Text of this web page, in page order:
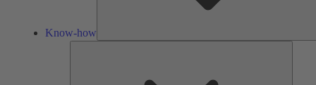
Know-how